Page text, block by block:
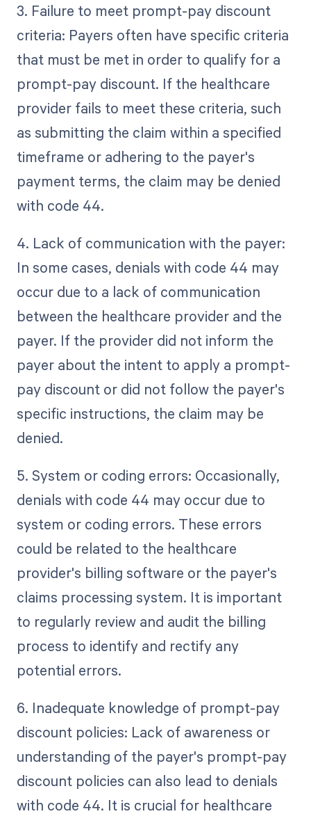
3. Failure to meet prompt-pay discount
criteria: Payers often have specific criteria
that must be met in order to qualify for a
prompt-pay discount. If the healthcare
provider fails to meet these criteria, such
as submitting the claim within a specified
timeframe or adhering to the payer's
payment terms, the claim may be denied
with code 44.
4. Lack of communication with the payer:
In some cases, denials with code 44 may
occur due to a lack of communication
between the healthcare provider and the
payer. If the provider did not inform the
payer about the intent to apply a prompt-
pay discount or did not follow the payer's
specific instructions, the claim may be
denied.
5. System or coding errors: Occasionally,
denials with code 44 may occur due to
system or coding errors. These errors
could be related to the healthcare
provider's billing software or the payer's
claims processing system. It is important
to regularly review and audit the billing
process to identify and rectify any
potential errors.
6. Inadequate knowledge of prompt-pay
discount policies: Lack of awareness or
understanding of the payer's prompt-pay
discount policies can also lead to denials
with code 44. It is crucial for healthcare